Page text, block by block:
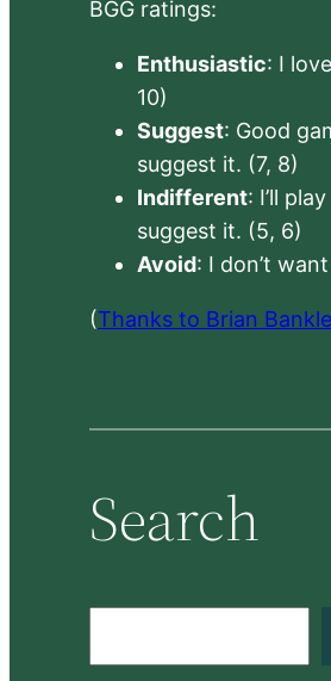
BGG ratings:
Enthusiastic: I
10)
Suggest: Good
suggest it. (7, 8)
Indifferent: I’ll
suggest it. (5, 6)
Avoid: I don’t
(Thanks to Brian
Search